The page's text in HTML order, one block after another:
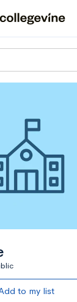
to my list